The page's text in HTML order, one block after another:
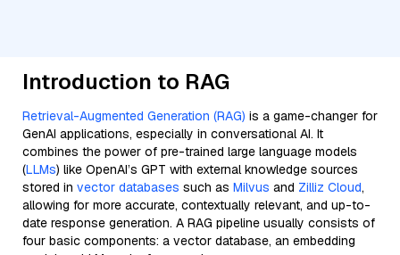
Introduction to RAG
Retrieval-Augmented Generation (RAG) is a game-changer for
GenAI applications, especially in conversational AI. It
combines the power of pre-trained large language models
(LLMs) like OpenAI’s GPT with external knowledge sources
stored in vector databases such as Milvus and Zilliz Cloud,
allowing for more accurate, contextually relevant, and up-to-
date response generation. A RAG pipeline usually consists of
four basic components: a vector database, an embedding